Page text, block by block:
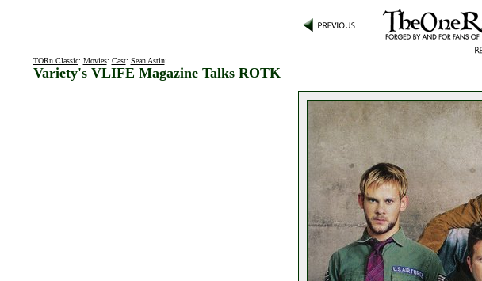
TORn Classic: Movies: Cast: Sean Astin:
Variety's VLIFE Magazine Talks ROTK